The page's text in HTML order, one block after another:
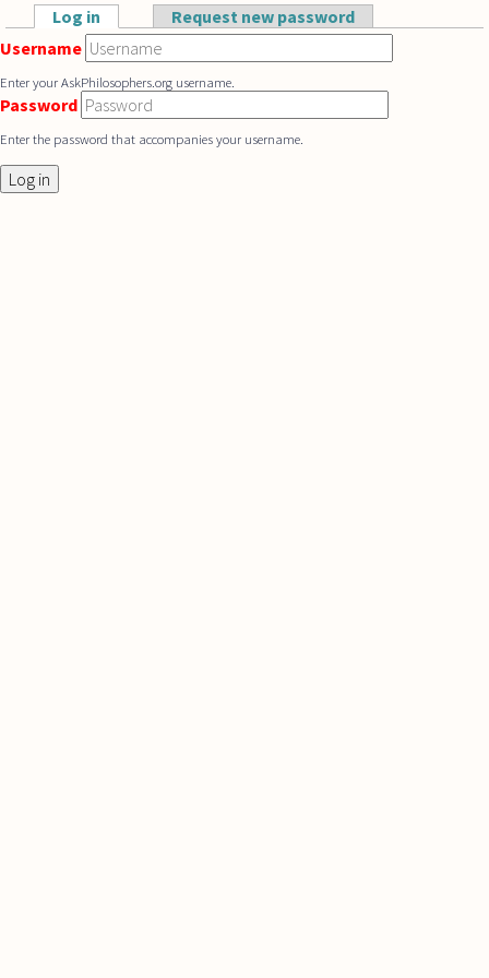
Skip to main content
Primary tabs
Log in (active tab)Request new password
Username
Enter your AskPhilosophers.org username.
Password
Enter the password that accompanies your username.